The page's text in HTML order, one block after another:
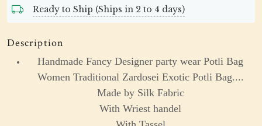
Ready to Ship (Ships in 2 to 4 days)
Description
Handmade Fancy Designer party wear Potli Bag
Women Traditional Zardosei Exotic Potli Bag....
Made by Silk Fabric
With Wriest handel